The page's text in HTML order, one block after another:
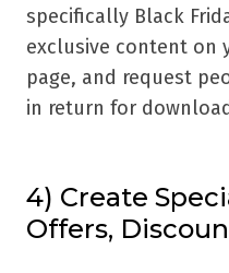
specifically Black
exclusive content on
page, and request
in return for
4) Create
Offers,